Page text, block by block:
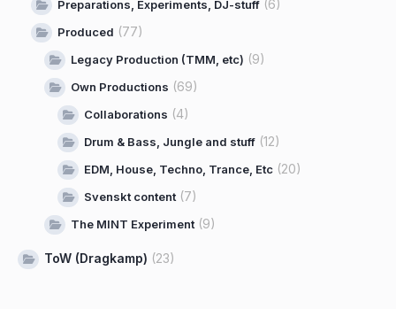
Preparations, Experiments, DJ-stuff (6)
Produced (77)
Legacy Production (TMM, etc) (9)
Own Productions (69)
Collaborations (4)
Drum & Bass, Jungle and stuff (12)
EDM, House, Techno, Trance, Etc (20)
Svenskt content(7)
The MINT Experiment(9)
ToW (Dragkamp) (23)